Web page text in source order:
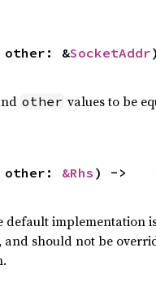
&SocketAddr
other values to be
&Rhs
default implementation
and should not be